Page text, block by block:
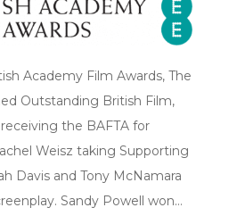
Academy Film Awards, The
Outstanding British Film,
the BAFTA for
Weisz taking Supporting
Davis and Tony McNamara
Sandy Powell won…